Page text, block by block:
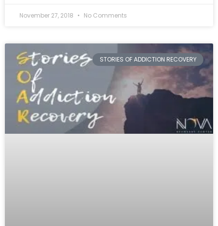
November 27, 2018 No Comments
STORIES OF ADDICTION RECOVERY